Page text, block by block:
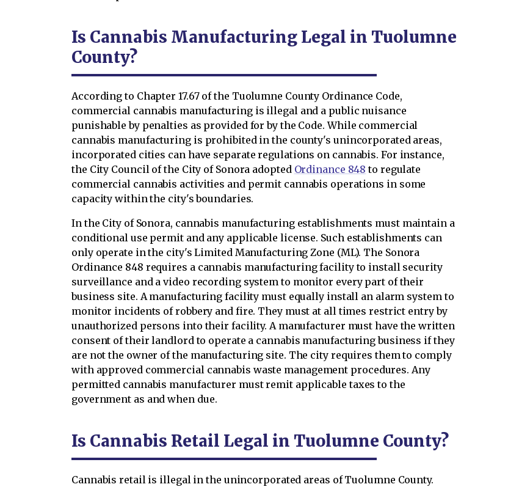
Is Cannabis Manufacturing Legal in Tuolumne
County?
According to Chapter 17.67 of the Tuolumne County Ordinance Code,
commercial cannabis manufacturing is illegal and a public nuisance
punishable by penalties as provided for by the Code. While commercial
cannabis manufacturing is prohibited in the county's unincorporated areas,
incorporated cities can have separate regulations on cannabis. For instance,
the City Council of the City of Sonora adopted Ordinance 848 to regulate
commercial cannabis activities and permit cannabis operations in some
capacity within the city's boundaries.
In the City of Sonora, cannabis manufacturing establishments must maintain a
conditional use permit and any applicable license. Such establishments can
only operate in the city's Limited Manufacturing Zone (ML). The Sonora
Ordinance 848 requires a cannabis manufacturing facility to install security
surveillance and a video recording system to monitor every part of their
business site. A manufacturing facility must equally install an alarm system to
monitor incidents of robbery and fire. They must at all times restrict entry by
unauthorized persons into their facility. A manufacturer must have the written
consent of their landlord to operate a cannabis manufacturing business if they
are not the owner of the manufacturing site. The city requires them to comply
with approved commercial cannabis waste management procedures. Any
permitted cannabis manufacturer must remit applicable taxes to the
government as and when due.
Is Cannabis Retail Legal in Tuolumne County?
Cannabis retail is illegal in the unincorporated areas of Tuolumne County.